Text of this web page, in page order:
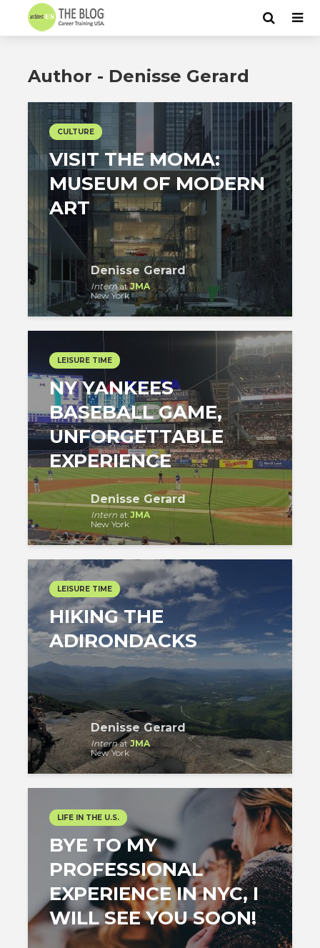
Author - Denisse Gerard
CULTURE
VISIT THE MOMA:
MUSEUM OF MODERN
ART
Denisse Gerard
InternatJMA
New York
LEISURE TIME
NY YANKEES
BASEBALL GAME,
UNFORGETTABLE
EXPERIENCE
Denisse Gerard
Intern at JMA
New York
LEISURE TIME
HIKING THE
ADIRONDACKS
Denisse Gerard
InternatJMA
New York
LIFE IN THE U.S.
BYE TO MY
PROFESSIONAL
EXPERIENCE IN NYC, I
WILL SEE YOU SOON!